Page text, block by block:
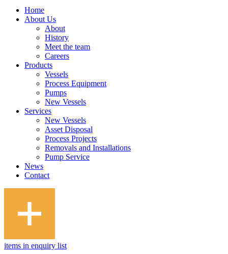
Home
About Us
About
History
Meet the team
Careers
Products
Vessels
Process Equipment
Pumps
New Vessels
Services
New Vessels
Asset Disposal
Process Projects
Removals and Installations
Pump Service
News
Contact
items in enquiry list